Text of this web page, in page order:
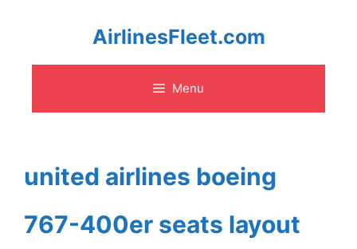
content
AirlinesFleet.com
Menu
united airlines boeing
767-400er seats layout